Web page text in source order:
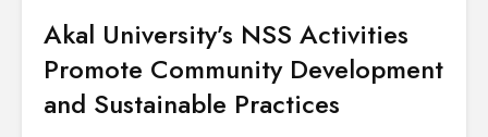
Akal University’s NSS Activities
Promote Community Development
and Sustainable Practices